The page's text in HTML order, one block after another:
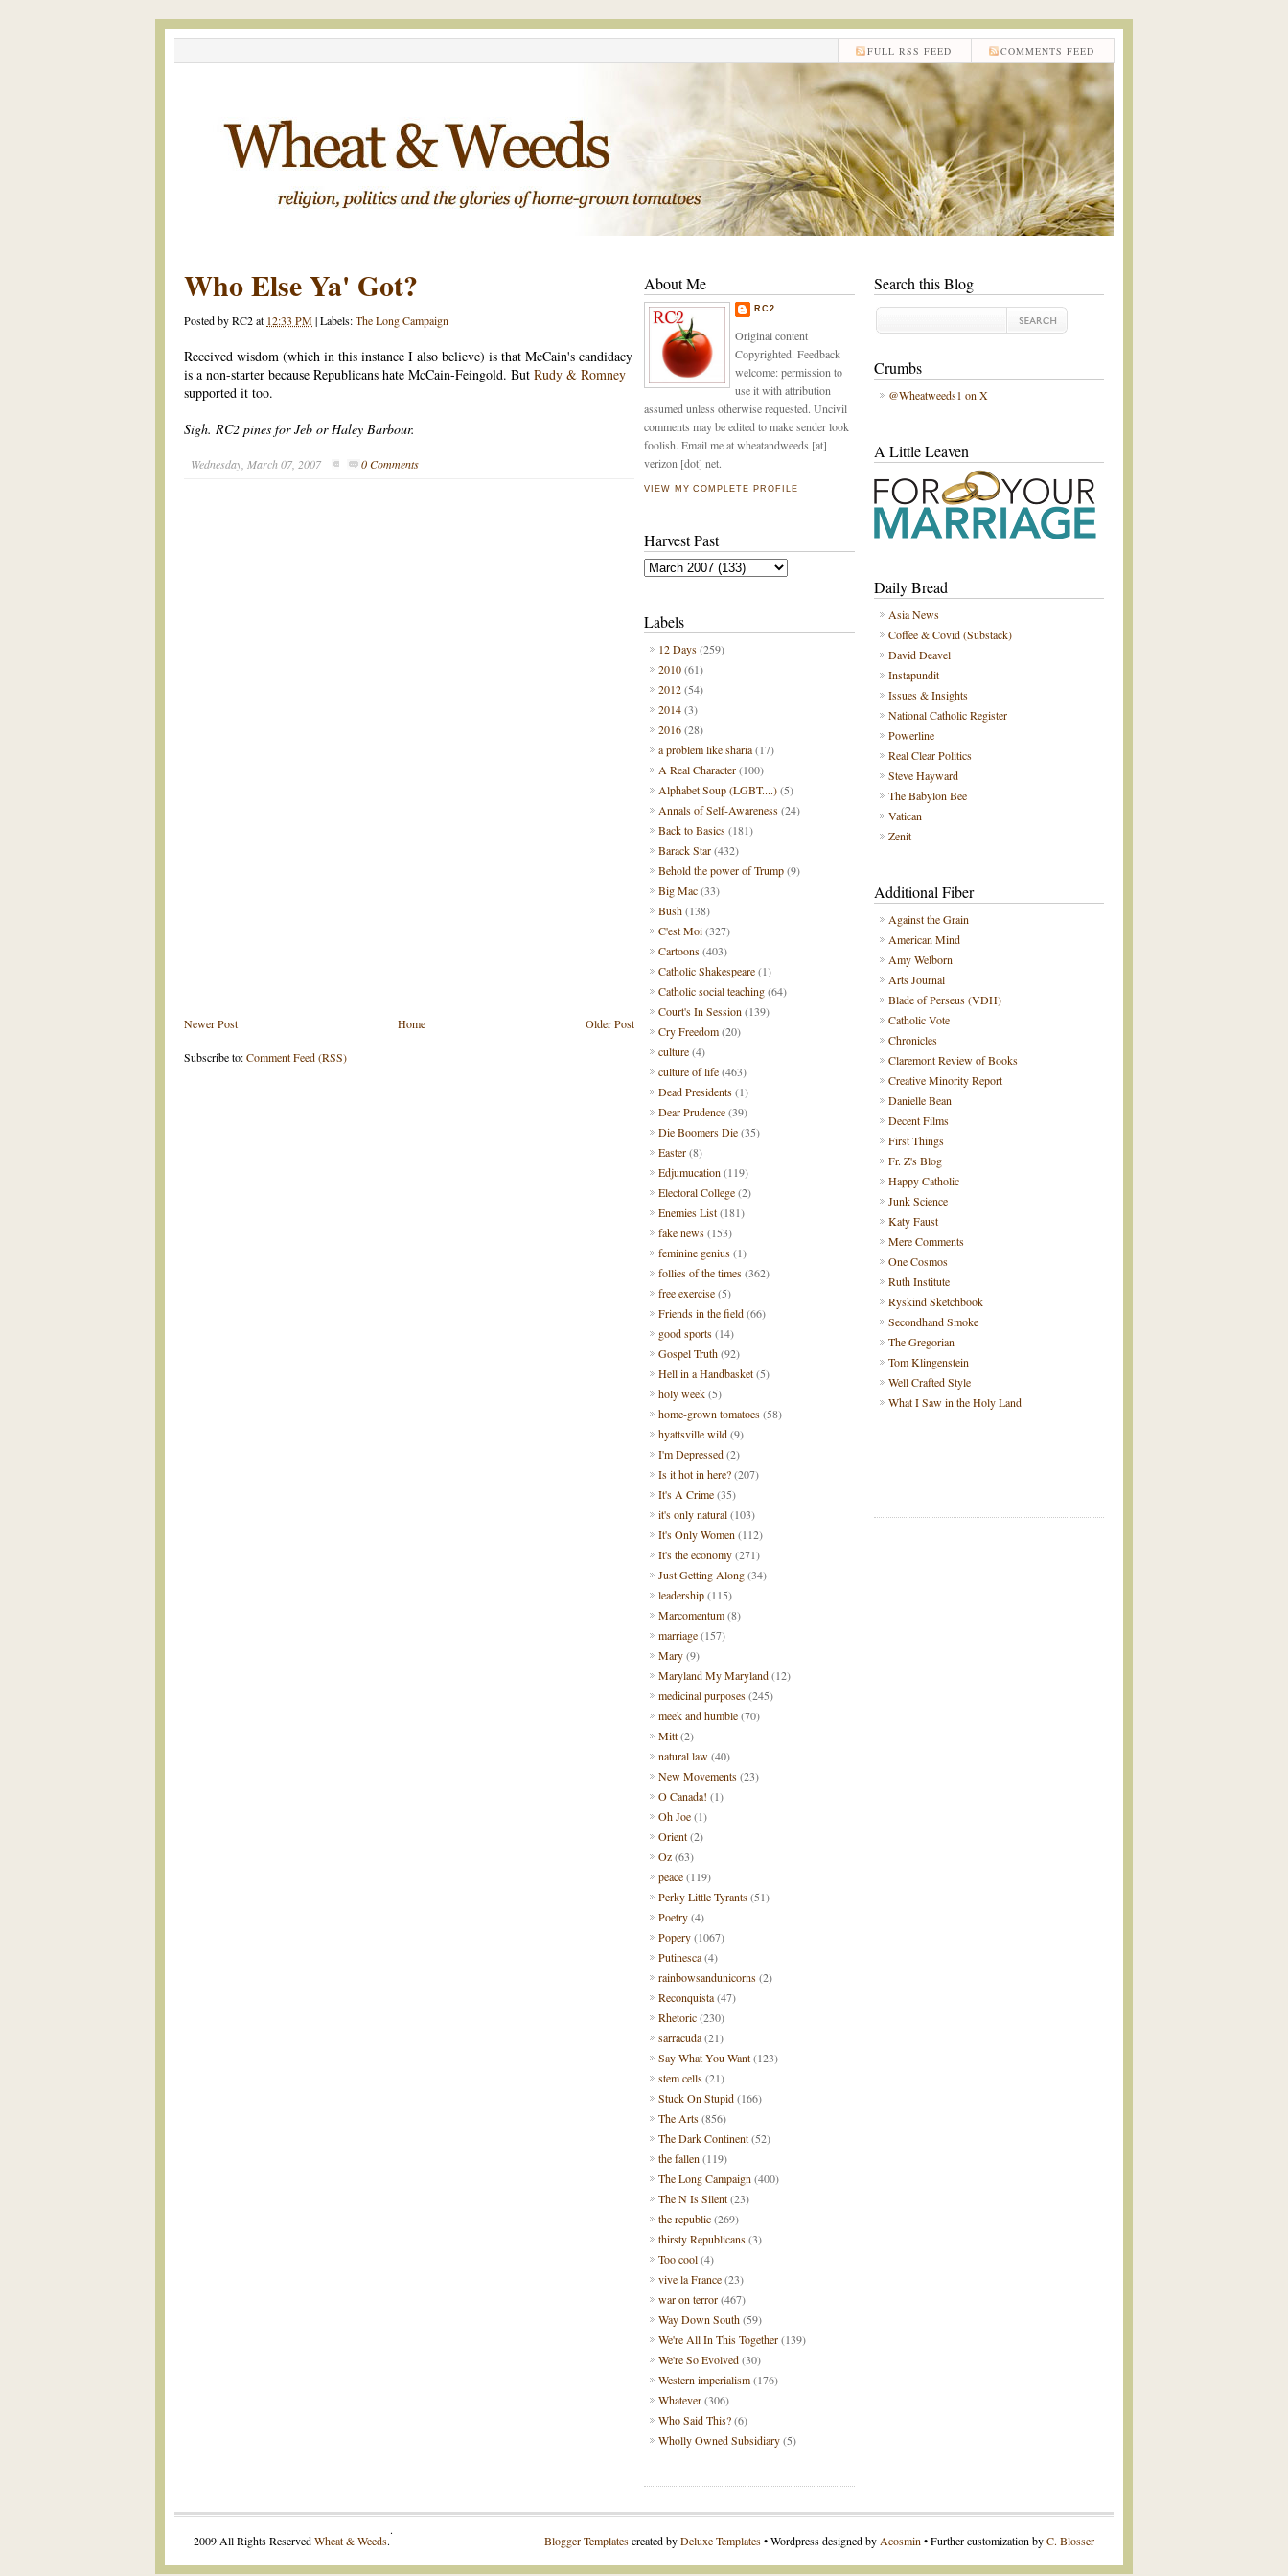
COMMENTS FEED
FULL RSS FEED
Who Else Ya' Got?
Posted byRC2at 12:33 PM|Labels:The Long Campaign
Received wisdom (which in this instance I also believe) is that McCain's candidacy
is a non-starter because Republicans hate McCain-Feingold. But Rudy & Romney
supported it too.
Sigh. RC2 pines for Jeb or Haley Barbour.
Wednesday, March 07, 2007 0 Comments
Newer Post Older Post
Home
Subscribe to:Comment Feed (RSS)
Search this Blog
Crumbs
@Wheatweeds1 on X
A Little Leaven
Daily Bread
Asia News
Coffee & Covid (Substack)
David Deavel
Instapundit
Issues & Insights
National Catholic Register
Powerline
Real Clear Politics
Steve Hayward
The Babylon Bee
Vatican
Zenit
Additional Fiber
Against the Grain
American Mind
Amy Welborn
Arts Journal
Blade of Perseus (VDH)
Catholic Vote
Chronicles
Claremont Review of Books
Creative Minority Report
Danielle Bean
Decent Films
First Things
Fr. Z's Blog
Happy Catholic
Junk Science
Katy Faust
Mere Comments
One Cosmos
Ruth Institute
Ryskind Sketchbook
Secondhand Smoke
The Gregorian
Tom Klingenstein
Well Crafted Style
What I Saw in the Holy Land
About Me
RC2
Original content
Copyrighted. Feedback
welcome: permission to
use it with attribution
assumed unless otherwise requested. Uncivil
comments may be edited to make sender look
foolish. Email me at wheatandweeds [at]
verizon [dot] net.
VIEW MY COMPLETE PROFILE
Harvest Past
Labels
12 Days(259)
2010(61)
2012(54)
2014(3)
2016(28)
a problem like sharia(17)
A Real Character(100)
Alphabet Soup (LGBT....)(5)
Annals of Self-Awareness(24)
Back to Basics(181)
Barack Star(432)
Behold the power of Trump(9)
Big Mac(33)
Bush(138)
C'est Moi(327)
Cartoons(403)
Catholic Shakespeare(1)
Catholic social teaching(64)
Court's In Session (139)
Cry Freedom(20)
culture(4)
culture of life(463)
Dead Presidents(1)
Dear Prudence(39)
Die Boomers Die(35)
Easter(8)
Edjumucation (119)
Electoral College(2)
Enemies List(181)
fake news(153)
feminine genius(1)
follies of the times(362)
free exercise(5)
Friends in the field(66)
good sports(14)
Gospel Truth(92)
Hell in a Handbasket(5)
holy week(5)
home-grown tomatoes(58)
hyattsville wild(9)
I'm Depressed(2)
Is it hot in here?(207)
It's A Crime(35)
it's only natural(103)
It's Only Women (112)
It's the economy(271)
Just Getting Along(34)
leadership(115)
Marcomentum(8)
marriage(157)
Mary(9)
Maryland My Maryland(12)
medicinal purposes(245)
meek and humble(70)
Mitt(2)
natural law(40)
New Movements(23)
O Canada! (1)
Oh Joe(1)
Orient(2)
Oz(63)
peace(119)
Perky Little Tyrants(51)
Poetry(4)
Popery(1067)
Putinesca(4)
rainbowsandunicorns(2)
Reconquista(47)
Rhetoric(230)
sarracuda(21)
Say What You Want(123)
stem cells(21)
Stuck On Stupid(166)
The Arts(856)
The Dark Continent(52)
the fallen (119)
The Long Campaign (400)
The N Is Silent(23)
the republic(269)
thirsty Republicans(3)
Too cool(4)
vive la France(23)
war on terror(467)
Way Down South(59)
We're All In This Together(139)
We're So Evolved(30)
Western imperialism(176)
Whatever(306)
Who Said This?(6)
Wholly Owned Subsidiary(5)
2009 All Rights ReservedWheat & Weeds. Blogger Templatescreated byDeluxe Templates• Wordpress designed by Acosmin • Further customization byC. Blosser
.